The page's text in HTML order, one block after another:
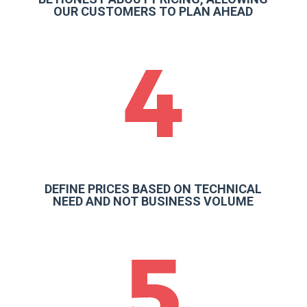
OUR CUSTOMERS TO PLAN AHEAD
DEFINE PRICES BASED ON TECHNICAL
NEED AND NOT BUSINESS VOLUME